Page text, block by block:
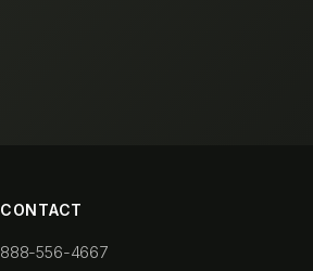
CONTACT
888-556-4667